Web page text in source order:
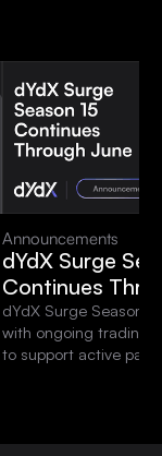
Announcements
dYdX Surge
Continues
dYdX Surge Season
with ongoing trading
to support active